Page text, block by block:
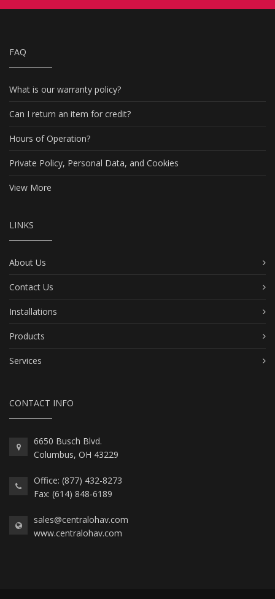
FAQ
What is our warranty policy?
Can I return an item for credit?
Hours of Operation?
Private Policy, Personal Data, and Cookies
View More
LINKS
About Us
Contact Us
Installations
Products
Services
CONTACT INFO
6650 Busch Blvd.
Columbus, OH 43229
Office: (877) 432-8273
Fax: (614) 848-6189
sales@centralohav.com
www.centralohav.com